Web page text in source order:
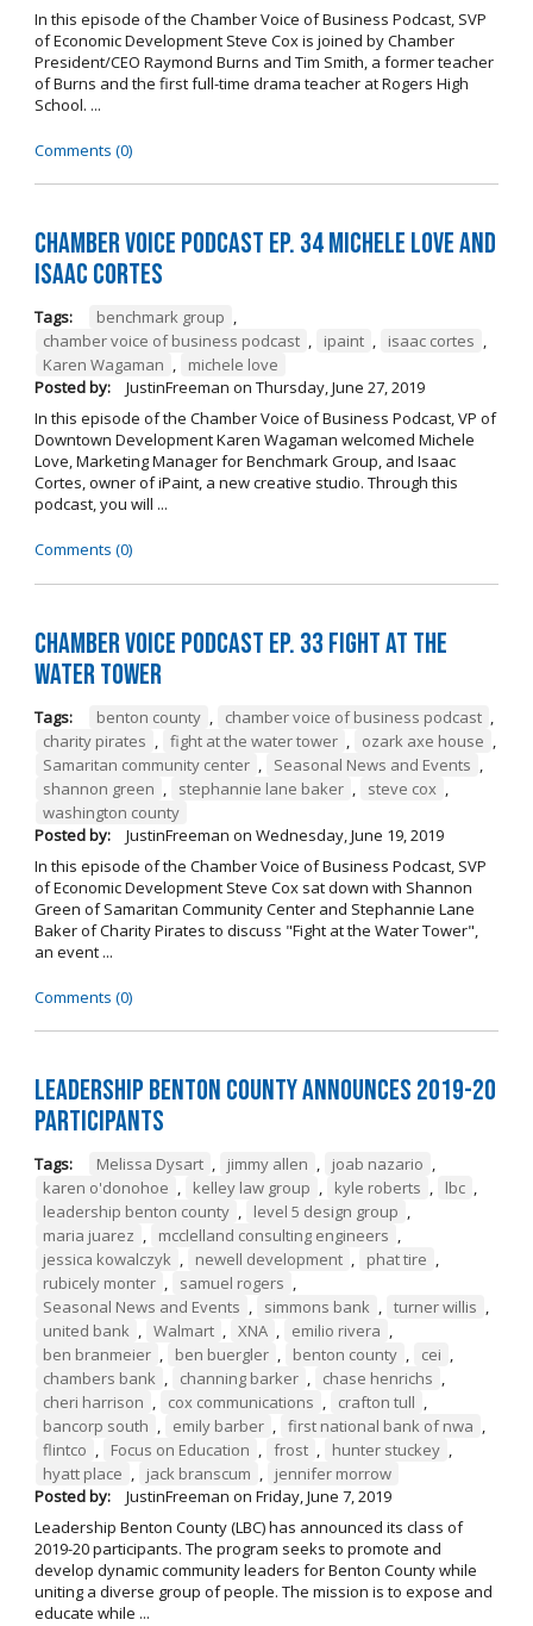
In this episode of the Chamber Voice of Business Podcast, SVP
of Economic Development Steve Cox is joined by Chamber
President/CEO Raymond Burns and Tim Smith, a former teacher
of Burns and the first full-time drama teacher at Rogers High
School. ...
Comments (0)
Chamber Voice Podcast Ep. 34 Michele Love and
Isaac Cortes
Tags: benchmark group ,
chamber voice of business podcast , ipaint , isaac cortes ,
Karen Wagaman ,
michele love
Posted by:
JustinFreeman on Thursday, June 27, 2019
In this episode of the Chamber Voice of Business Podcast, VP of
Downtown Development Karen Wagaman welcomed Michele
Love, Marketing Manager for Benchmark Group, and Isaac
Cortes, owner of iPaint, a new creative studio. Through this
podcast, you will ...
Comments (0)
Chamber Voice Podcast Ep. 33 Fight At The
Water Tower
Tags: benton county , chamber voice of business podcast ,
charity pirates , fight at the water tower , ozark axe house ,
Samaritan community center , Seasonal News and Events ,
shannon green , stephannie lane baker , steve cox ,
washington county
Posted by:
JustinFreeman on Wednesday, June 19, 2019
In this episode of the Chamber Voice of Business Podcast, SVP
of Economic Development Steve Cox sat down with Shannon
Green of Samaritan Community Center and Stephannie Lane
Baker of Charity Pirates to discuss "Fight at the Water Tower",
an event ...
Comments (0)
Leadership Benton County Announces 2019-20
Participants
Tags: Melissa Dysart , jimmy allen , joab nazario ,
karen o'donohoe , kelley law group , kyle roberts , lbc ,
leadership benton county , level 5 design group ,
maria juarez , mcclelland consulting engineers ,
jessica kowalczyk , newell development , phat tire ,
rubicely monter , samuel rogers ,
Seasonal News and Events , simmons bank , turner willis ,
united bank , Walmart , XNA , emilio rivera ,
ben branmeier , ben buergler , benton county , cei ,
chambers bank , channing barker , chase henrichs ,
cheri harrison , cox communications , crafton tull ,
bancorp south , emily barber , first national bank of nwa ,
flintco , Focus on Education , frost , hunter stuckey ,
hyatt place , jack branscum ,
jennifer morrow
Posted by:
JustinFreeman on Friday, June 7, 2019
Leadership Benton County (LBC) has announced its class of
2019-20 participants. The program seeks to promote and
develop dynamic community leaders for Benton County while
uniting a diverse group of people. The mission is to expose and
educate while ...